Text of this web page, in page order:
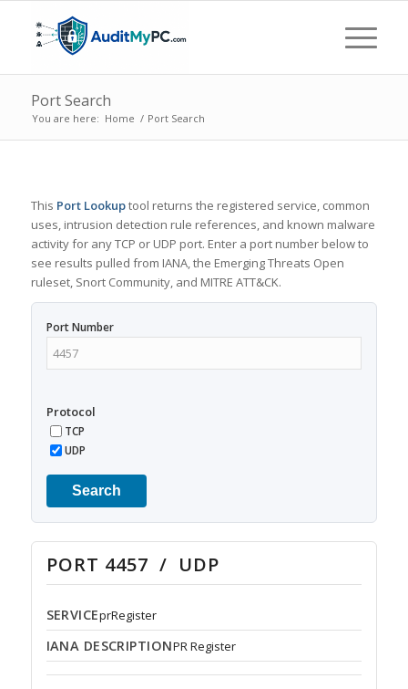
Port Search
You are here: Home / Port Search
This Port Lookuptool returns the registered service, common
uses, intrusion detection rule references, and known malware
activity for any TCP or UDP port. Enter a port number below to
see results pulled from IANA, the Emerging Threats Open
ruleset, Snort Community, and MITRE ATT&CK.
Port Number
Protocol
TCP
UDP
Search
PORT 4457 / UDP
SERVICEprRegister
IANA DESCRIPTIONPR Register